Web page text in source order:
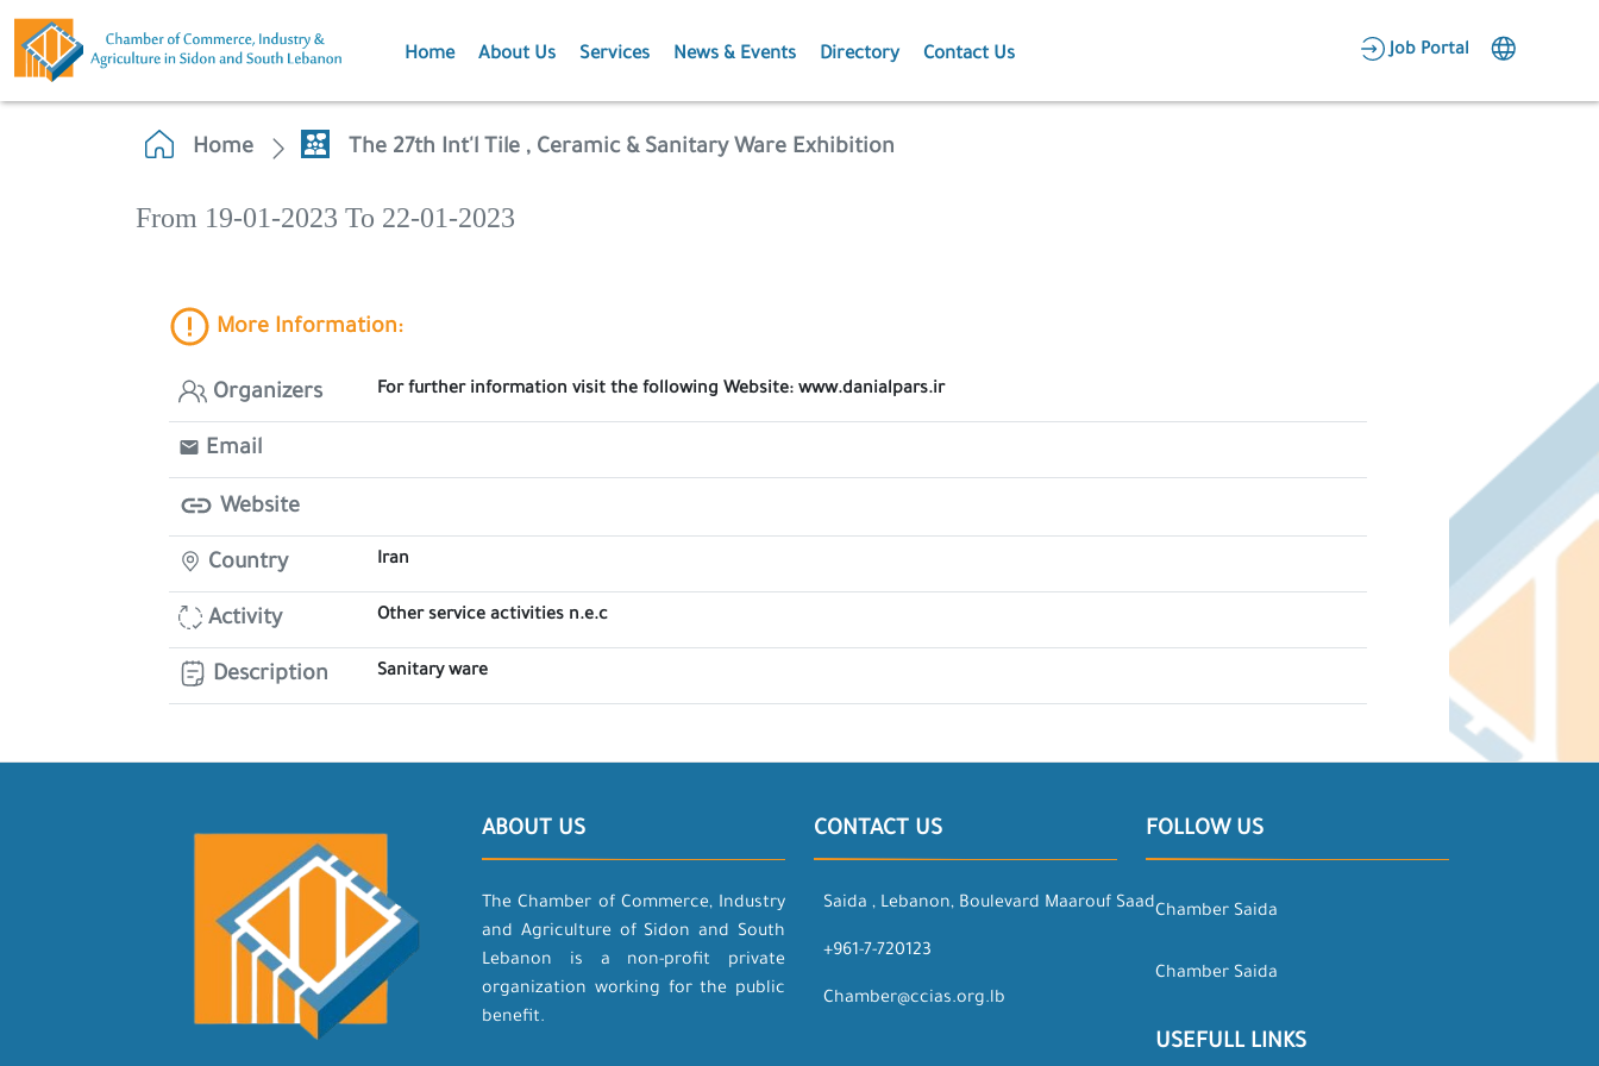
Home About Us Services News & Events Directory Contact Us Job Portal
Candidate Area
Home The 27th Int'l Tile , Ceramic & Sanitary Ware Exhibition
From 19-01-2023 To 22-01-2023
More Information:
Organizers For further information visit the following Website: www.danialpars.ir
Email
Website
Country Iran
Activity Other service activities n.e.c
Description Sanitary ware
ABOUT US
The Chamber of Commerce, Industry
and Agriculture of Sidon and South
Lebanon is a non-profit private
organization working for the public
benefit.
CONTACT US
Saida , Lebanon, Boulevard Maarouf Saad
+961-7-720123
Chamber@ccias.org.lb
FOLLOW US
Chamber Saida
Chamber Saida
USEFULL LINKS